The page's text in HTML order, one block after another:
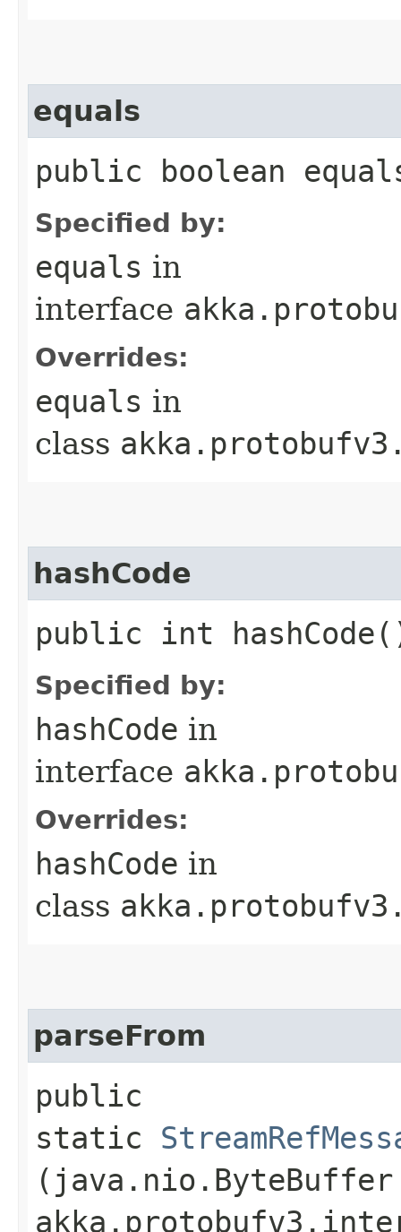
equals
public boolean
Specified by:
equals in
interface
Overrides:
equals in
class
hashCode
public int
Specified by:
hashCode in
interface
Overrides:
hashCode in
class
parseFrom
public
static